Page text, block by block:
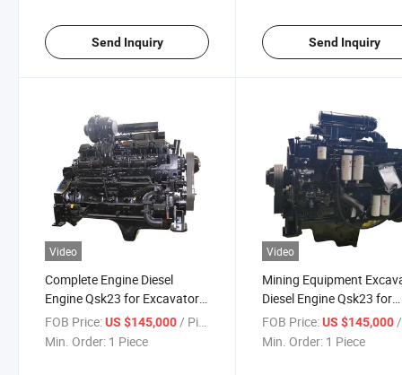
Send Inquiry Send Inquiry
Video
Complete Engine Diesel
Engine Qsk23 for Excavator
Loader
FOB Price:US $145,000 / Piece
Min. Order: 1 Piece
Video
Mining Equipment
Diesel Engine Qsk23 for
Power Motor Digger
FOB Price: US $145,000 /
Min. Order: 1 Piece